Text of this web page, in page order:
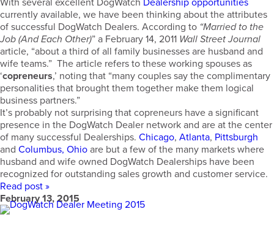
With several excellent DogWatch Dealership opportunities
currently available, we have been thinking about the attributes
of successful DogWatch Dealers. According to “Married to the
Job (And Each Other)” a February 14, 2011 Wall Street Journal
article, “about a third of all family businesses are husband and
wife teams.” The article refers to these working spouses as
‘copreneurs,’ noting that “many couples say the complimentary
personalities that brought them together make them logical
business partners.”
It’s probably not surprising that copreneurs have a significant
presence in the DogWatch Dealer network and are at the center
of many successful Dealerships. Chicago, Atlanta, Pittsburgh
and Columbus, Ohio are but a few of the many markets where
husband and wife owned DogWatch Dealerships have been
recognized for outstanding sales growth and customer service.
Read post »
February 13, 2015